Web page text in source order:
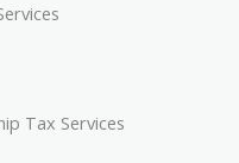
Tax Services